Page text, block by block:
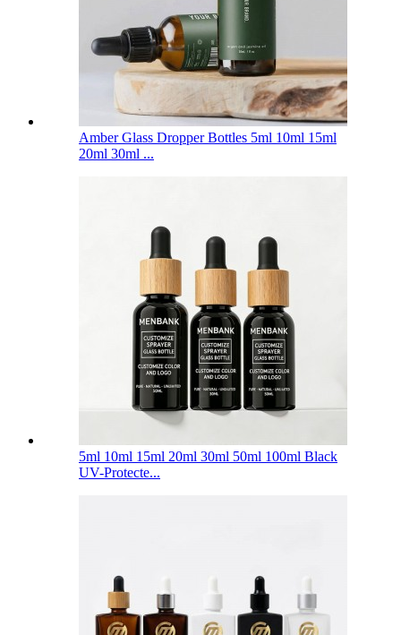
Amber Glass Dropper Bottles 5ml 10ml 15ml
20ml 30ml ...
5ml 10ml 15ml 20ml 30ml 50ml 100ml Black
UV-Protecte...